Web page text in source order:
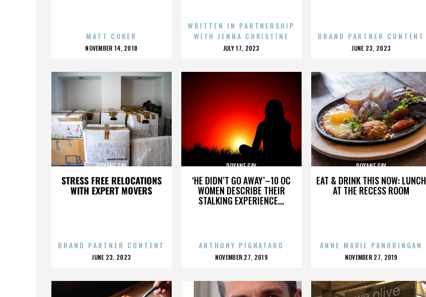
MATT COKER
POSTED
NOVEMBER 14, 2018
WRITTEN IN PARTNERSHIP
WITH JENNA CHRISTINE
POSTED
JULY 17, 2023
BRAND PARTNER CONTENT
POSTED
JUNE 23, 2023
STRESS FREE RELOCATIONS
WITH EXPERT MOVERS
ROXANE GAY
BRAND PARTNER CONTENT
POSTED
JUNE 23, 2023
‘HE DIDN’T GO AWAY’–10 OC
WOMEN DESCRIBE THEIR
STALKING EXPERIENCE...
ROXANE GAY
ANTHONY PIGNATARO
POSTED
NOVEMBER 27, 2019
EAT & DRINK THIS NOW: LUNCH
AT THE RECESS ROOM
ROXANE GAY
ANNE MARIE PANORINGAN
POSTED
NOVEMBER 27, 2019